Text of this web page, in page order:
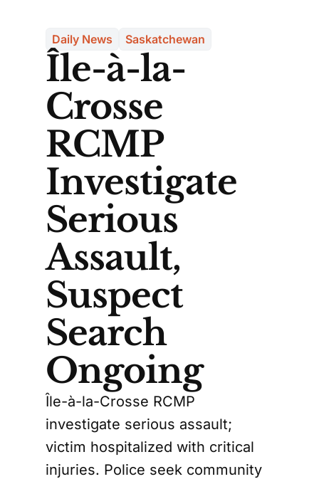
Daily News Saskatchewan
Île-à-la-
Crosse
RCMP
Investigate
Serious
Assault,
Suspect
Search
Ongoing
Île-à-la-Crosse RCMP
investigate serious assault;
victim hospitalized with critical
injuries. Police seek community